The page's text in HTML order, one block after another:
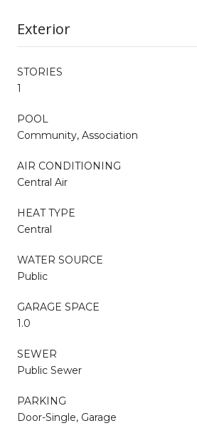
Exterior
STORIES
1
POOL
Community, Association
AIR CONDITIONING
Central Air
HEAT TYPE
Central
WATER SOURCE
Public
GARAGE SPACE
1.0
SEWER
Public Sewer
PARKING
Door-Single, Garage